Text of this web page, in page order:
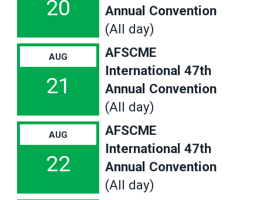
20
Annual Convention
(All day)
AUG
21
AFSCME
International 47th
Annual Convention
(All day)
AUG
22
AFSCME
International 47th
Annual Convention
(All day)